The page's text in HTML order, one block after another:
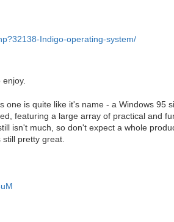
Indigo-operating-system/
is quite like it's name - a Windows 95
featuring a large array of practical and
isn't much, so don't expect a whole
pretty great.